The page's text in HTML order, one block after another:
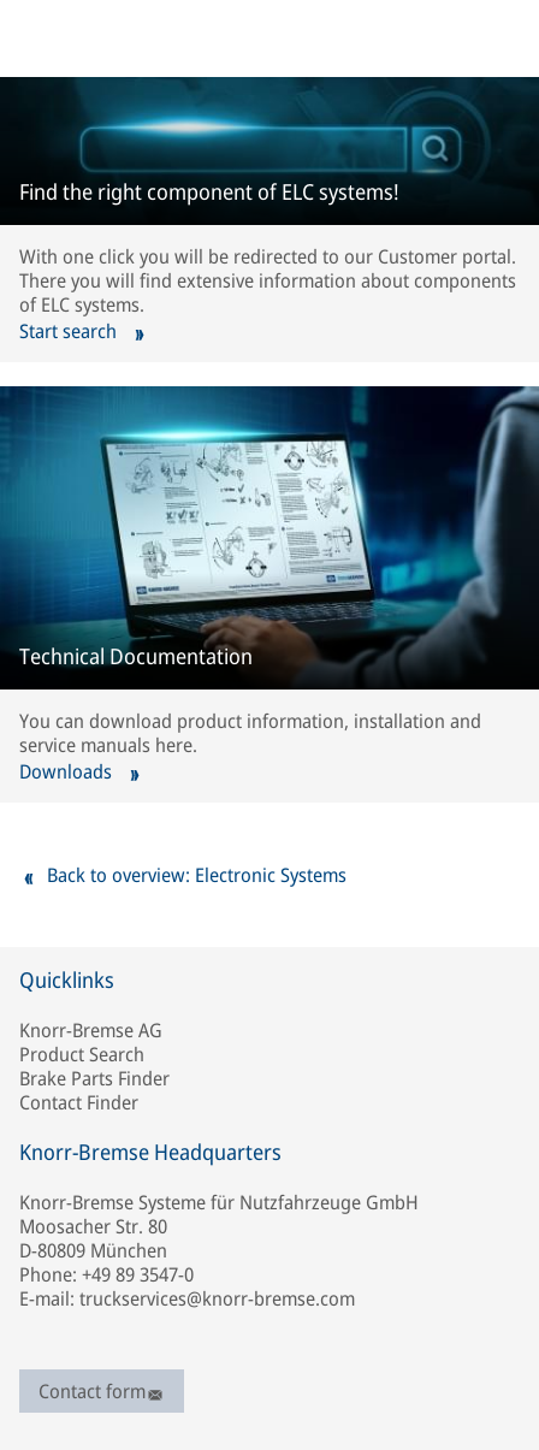
Find the right component of ELC systems!
With one click you will be redirected to our Customer portal.
There you will find extensive information about components
of ELC systems.
Start search
Technical Documentation
You can download product information, installation and
service manuals here.
Downloads
Back to overview: Electronic Systems
Quicklinks
Knorr-Bremse AG
Product Search
Brake Parts Finder
Contact Finder
Knorr-Bremse Headquarters
Knorr-Bremse Systeme für Nutzfahrzeuge GmbH
Moosacher Str. 80
D-80809 München
Phone: +49 89 3547-0
E-mail: truckservices@knorr-bremse.com
Contact form